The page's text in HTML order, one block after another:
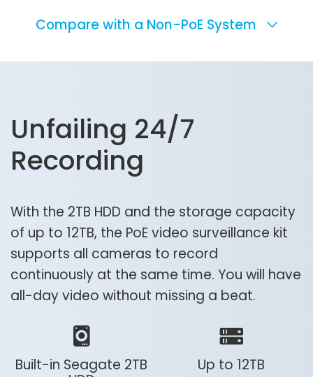
Compare with a Non-PoE System
Unfailing 24/7
Recording
With the 2TB HDD and the storage capacity
of up to 12TB, the PoE video surveillance kit
supports all cameras to record
continuously at the same time. You will have
all-day video without missing a beat.
Built-in Seagate 2TB
Up to 12TB